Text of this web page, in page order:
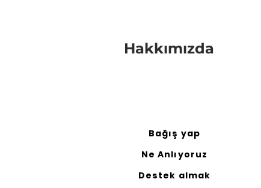
Hakkımızda
Bağış yap
Ne Anlıyoruz
Destek almak